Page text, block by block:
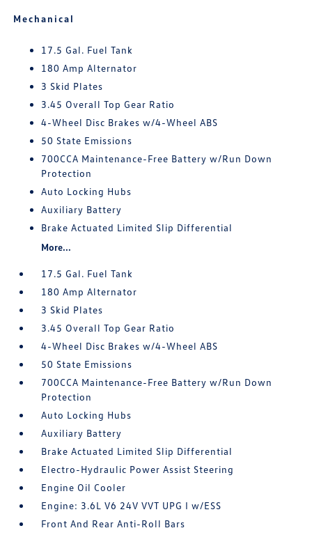
Mechanical
17.5 Gal. Fuel Tank
180 Amp Alternator
3 Skid Plates
3.45 Overall Top Gear Ratio
4-Wheel Disc Brakes w/4-Wheel ABS
50 State Emissions
700CCA Maintenance-Free Battery w/Run Down
Protection
Auto Locking Hubs
Auxiliary Battery
Brake Actuated Limited Slip Differential
More...
17.5 Gal. Fuel Tank
180 Amp Alternator
3 Skid Plates
3.45 Overall Top Gear Ratio
4-Wheel Disc Brakes w/4-Wheel ABS
50 State Emissions
700CCA Maintenance-Free Battery w/Run Down
Protection
Auto Locking Hubs
Auxiliary Battery
Brake Actuated Limited Slip Differential
Electro-Hydraulic Power Assist Steering
Engine Oil Cooler
Engine: 3.6L V6 24V VVT UPG I w/ESS
Front And Rear Anti-Roll Bars